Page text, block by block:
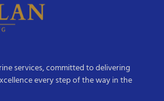
services, committed to delivering
every step of the way in the